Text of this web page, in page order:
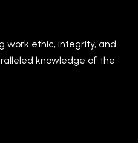
c
work ethic, integrity, and
knowledge of the